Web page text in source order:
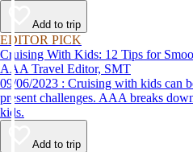
Add to trip
EDITOR PICK
Cruising With Kids: 12 Tips for
AAA Travel Editor, SMT
09/06/2023 : Cruising with kids can be a great experience, but also
present challenges. AAA breaks
kids.
Add to trip